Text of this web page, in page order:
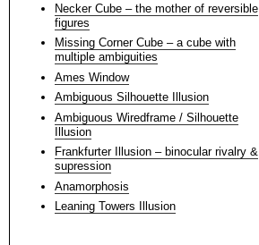
Necker Cube – the mother of reversible
figures
Missing Corner Cube – a cube with
multiple ambiguities
Ames Window
Ambiguous Silhouette Illusion
Ambiguous Wiredframe / Silhouette
Illusion
Frankfurter Illusion – binocular rivalry &
supression
Anamorphosis
Leaning Towers Illusion